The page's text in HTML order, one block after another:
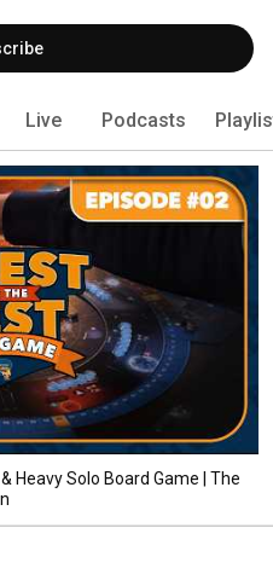
Live Podcasts
Heavy Solo Board Game | The